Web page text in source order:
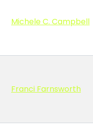
Michele C. Campbell
Franci Farnsworth